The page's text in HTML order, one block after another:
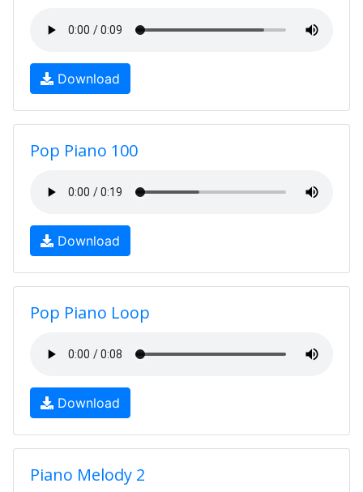
Download
Pop Piano 100
Download
Pop Piano Loop
Download
Piano Melody 2